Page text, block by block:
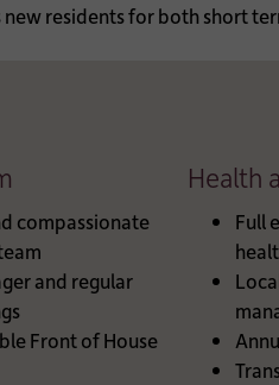
residents for both short
compassionate
and regular
Front of House
Health
Full